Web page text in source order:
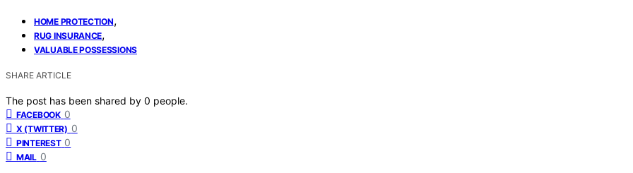
HOME PROTECTION,
RUG INSURANCE,
VALUABLE POSSESSIONS
SHARE ARTICLE
The post has been shared by 0 people.
FACEBOOK 0
X (TWITTER) 0
PINTEREST 0
MAIL 0